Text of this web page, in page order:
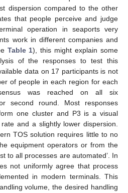
dispersion compared to the other
that people perceive and judge
operation in seaports very
work in different companies and
Table 1), this might explain some
of the responses to test this
data on 17 participants is not
of people in each region for each
was reached on all six
second round. Most responses
one cluster and P3 is a visual
and a slightly lower dispersion.
TOS solution requires little to no
equipment operators or from the
to all processes are automated’. In
not uniformly agree that process
in modern terminals. This
volume, the desired handling